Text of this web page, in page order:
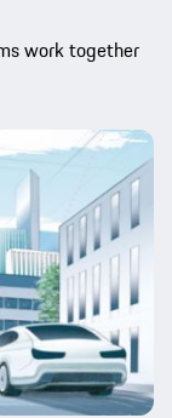
work together